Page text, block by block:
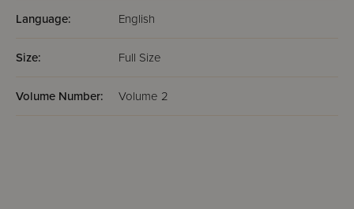
Language: English
Size: Full Size
Volume Number: Volume 2